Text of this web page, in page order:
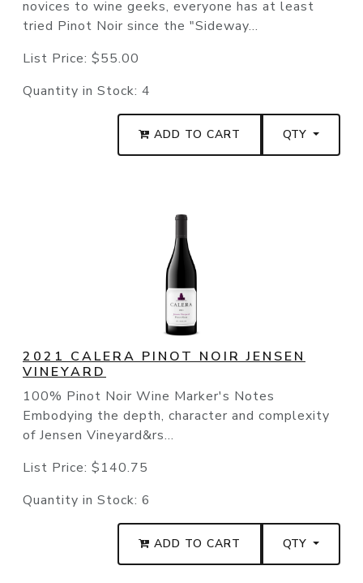
novices to wine geeks, everyone has at least
tried Pinot Noir since the "Sideway...
List Price: $55.00
Quantity in Stock: 4
ADD TO CART QTY
2021 CALERA PINOT NOIR JENSEN
VINEYARD
100% Pinot Noir Wine Marker's Notes
Embodying the depth, character and complexity
of Jensen Vineyard&rs...
List Price: $140.75
Quantity in Stock: 6
ADD TO CART QTY